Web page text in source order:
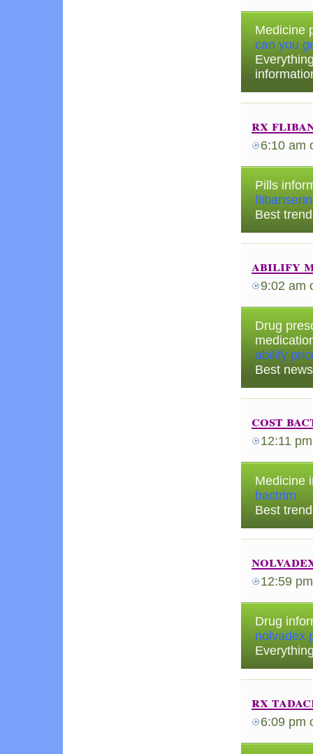
Medicine
can you
rx
6:10 am
Pills
Best
abilify
9:02 am
Drug
abilify
Best
cost
12:11 pm
Medicine
bactrim
Best
12:59 pm
Drug
nolvadex
rx
6:09 pm